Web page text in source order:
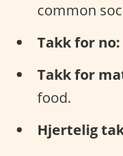
common
Takk for no:
Takk for
food.
Hjertelig